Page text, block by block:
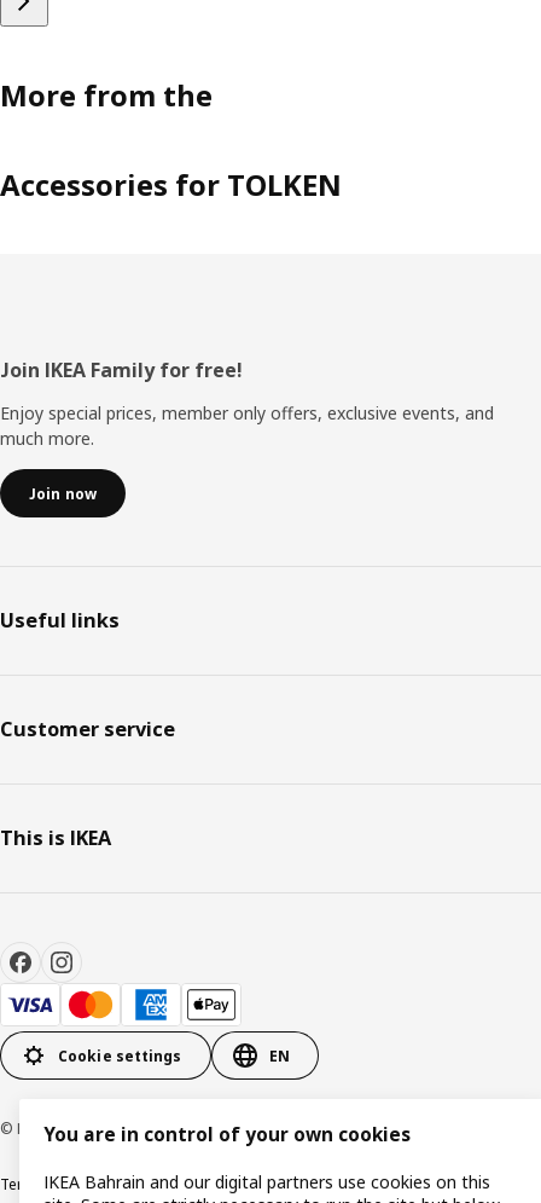
More from the
Accessories for TOLKEN
Footer
Join IKEA Family for free!
Enjoy special prices, member only offers, exclusive events, and
much more.
Join now
Useful links
Customer service
This is IKEA
Cookie settings EN
© Inter IKEA Systems B.V. 1999-2026
Terms & ConditionsPrivacy policyCookies policy
You are in control of your own cookies
IKEA Bahrain and our digital partners use cookies on this